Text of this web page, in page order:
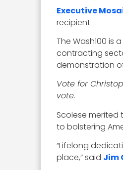
Executive
recipient.
The Wash100 is
contracting
demonstration
Vote for
vote.
Scolese
to bolstering
“Lifelong
place,” said Jim